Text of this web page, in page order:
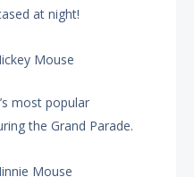
at night!
most popular
the Grand Parade.